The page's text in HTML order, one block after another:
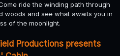
ride the winding path through
woods and see what awaits you in
of the moonlight.
Productions presents